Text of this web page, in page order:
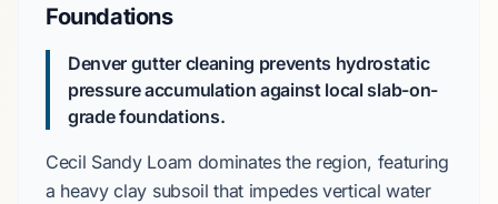
Foundations
Denver gutter cleaning prevents hydrostatic
pressure accumulation against local slab-on-
grade foundations.
Cecil Sandy Loam dominates the region, featuring
a heavy clay subsoil that impedes vertical water